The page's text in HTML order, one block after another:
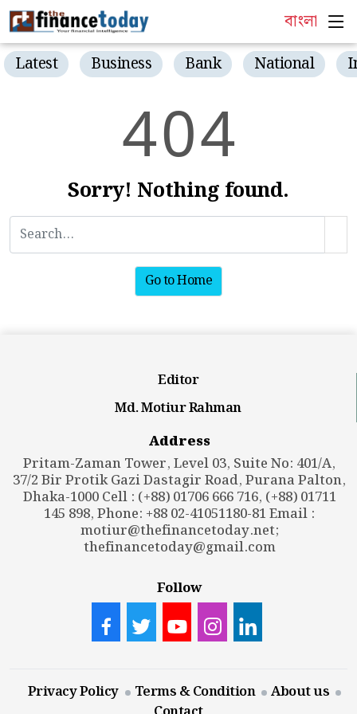
বাংলা
Latest Business Bank National
404
Sorry! Nothing found.
Go to Home
Editor
Md. Motiur Rahman
Address
Pritam-Zaman Tower, Level 03, Suite No: 401/A,
37/2 Bir Protik Gazi Dastagir Road, Purana Palton,
Dhaka-1000 Cell : (+88) 01706 666 716, (+88) 01711
145 898, Phone: +88 02-41051180-81 Email :
motiur@thefinancetoday.net;
thefinancetoday@gmail.com
Follow
Privacy Policy Terms & Condition
About us